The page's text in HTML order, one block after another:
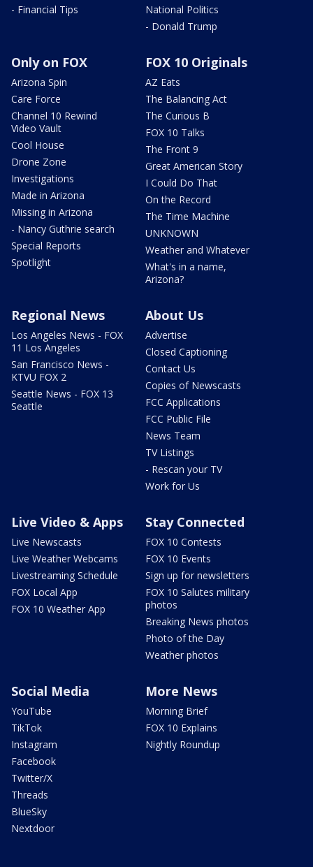
- Financial Tips
National Politics
- Donald Trump
Only on FOX
Arizona Spin
Care Force
Channel 10 Rewind
Video Vault
Cool House
Drone Zone
Investigations
Made in Arizona
Missing in Arizona
- Nancy Guthrie search
Special Reports
Spotlight
FOX 10 Originals
AZ Eats
The Balancing Act
The Curious B
FOX 10 Talks
The Front 9
Great American Story
I Could Do That
On the Record
The Time Machine
UNKNOWN
Weather and Whatever
What's in a name,
Arizona?
Regional News
Los Angeles News - FOX
11 Los Angeles
San Francisco News -
KTVU FOX 2
Seattle News - FOX 13
Seattle
About Us
Advertise
Closed Captioning
Contact Us
Copies of Newscasts
FCC Applications
FCC Public File
News Team
TV Listings
- Rescan your TV
Work for Us
Live Video & Apps
Live Newscasts
Live Weather Webcams
Livestreaming Schedule
FOX Local App
FOX 10 Weather App
Stay Connected
FOX 10 Contests
FOX 10 Events
Sign up for newsletters
FOX 10 Salutes military
photos
Breaking News photos
Photo of the Day
Weather photos
Social Media
YouTube
TikTok
Instagram
Facebook
Twitter/X
Threads
BlueSky
Nextdoor
More News
Morning Brief
FOX 10 Explains
Nightly Roundup